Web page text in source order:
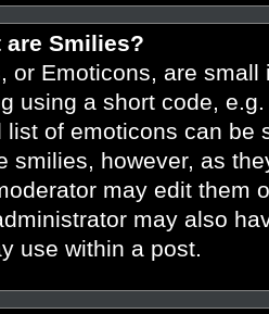
are Smilies?
or Emoticons, are
using a short code,
list of emoticons can be
smilies, however, as
may edit them
may also
use within a post.